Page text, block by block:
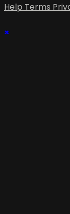
Help Terms
×